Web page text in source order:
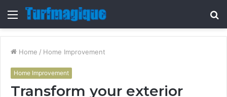
Menu
Home / Home Improvement
Home Improvement
Transform your exterior